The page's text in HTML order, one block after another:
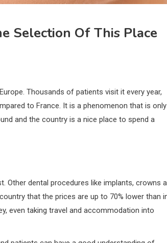
Selection Of This Place
Thousands of patients visit it every year,
to France. It is a phenomenon that is only
and the country is a nice place to spend a
Other dental procedures like implants, crowns
that the prices are up to 70% lower than
even taking travel and accommodation into